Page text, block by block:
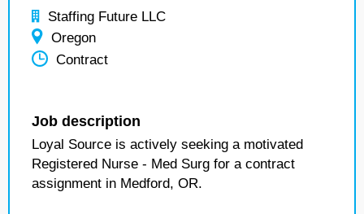
Staffing Future LLC
Oregon
Contract
Job description
Loyal Source is actively seeking a motivated
Registered Nurse - Med Surg for a contract
assignment in Medford, OR.